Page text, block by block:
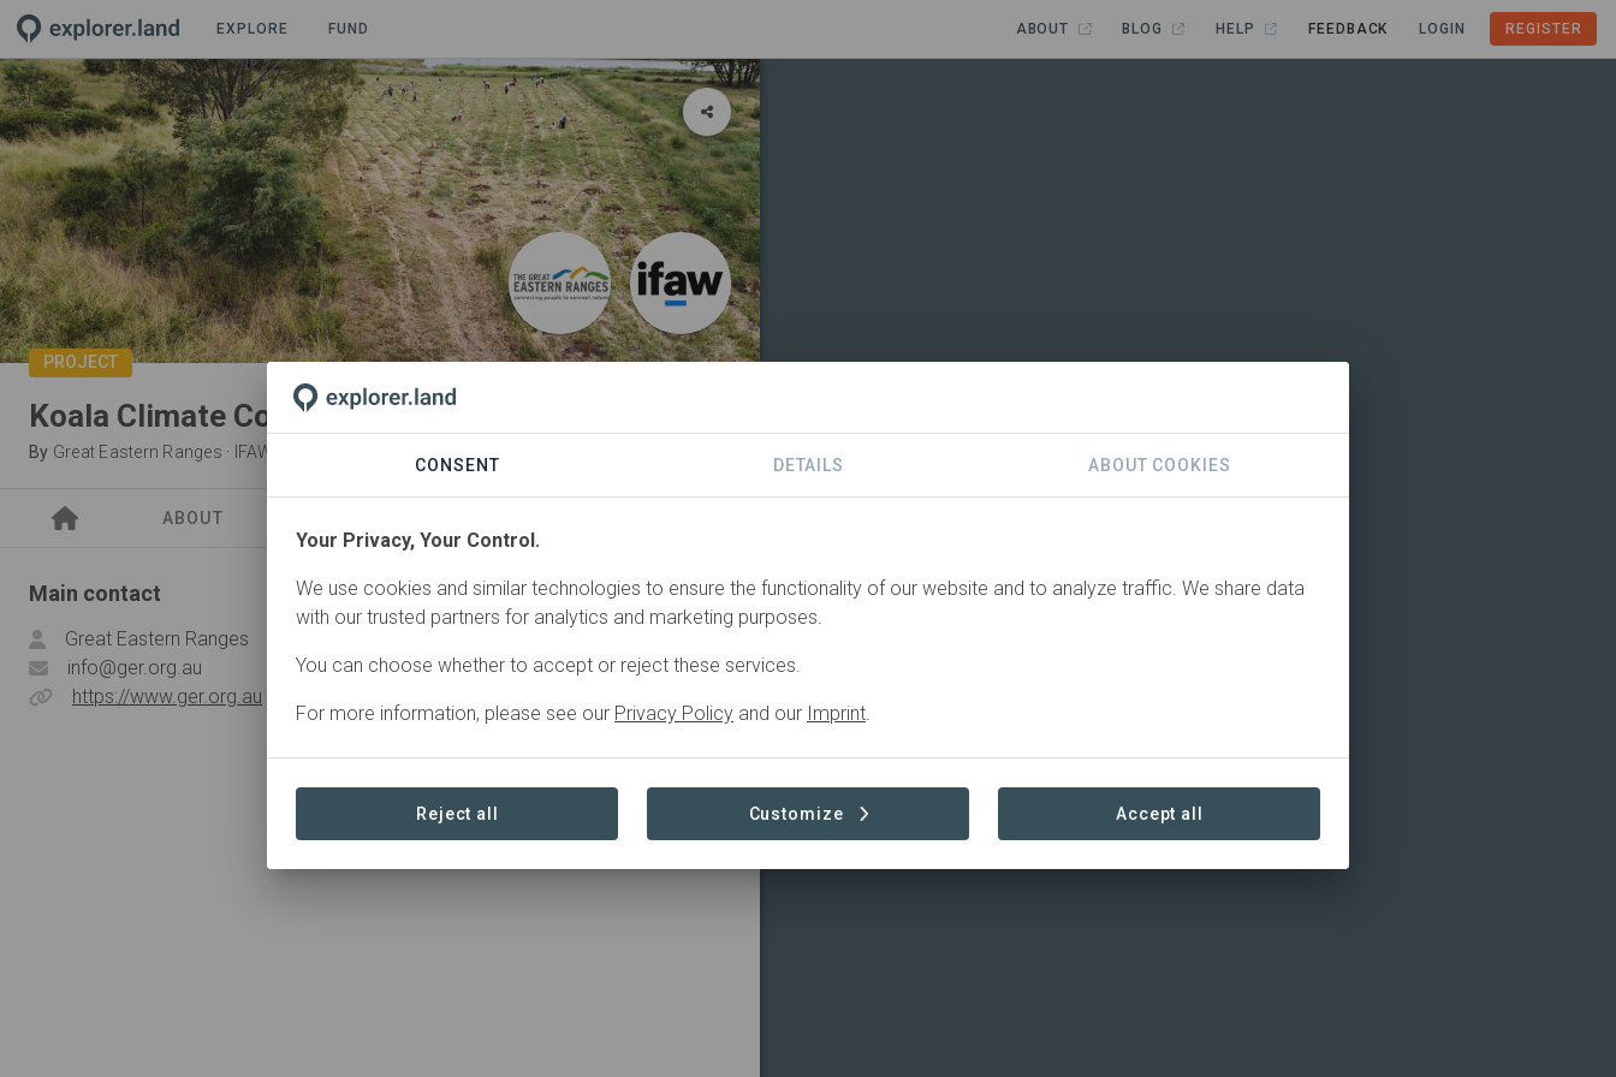
EXPLORE FUND ABOUT BLOG HELP FEEDBACK LOGIN REGISTER
PROJECT
Koala Climate Corridors: Bunyas to Border
By Great Eastern Ranges · IFAW
ABOUT
Main contact
Great Eastern Ranges
info@ger.org.au
https://www.ger.org.au
CONSENT DETAILS ABOUT COOKIES
Your Privacy, Your Control.
We use cookies and similar technologies to ensure the functionality of our website and to analyze traffic. We share data
with our trusted partners for analytics and marketing purposes.
You can choose whether to accept or reject these services.
For more information, please see our Privacy Policy and our Imprint.
Reject all Customize Accept all